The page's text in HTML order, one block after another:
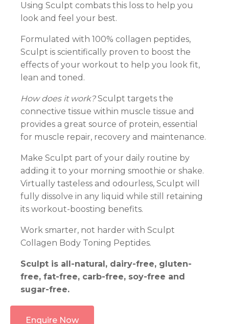
Using Sculpt combats this loss to help you
look and feel your best.
Formulated with 100% collagen peptides,
Sculpt is scientifically proven to boost the
effects of your workout to help you look fit,
lean and toned.
How does it work?Sculpt targets the
connective tissue within muscle tissue and
provides a great source of protein, essential
for muscle repair, recovery and maintenance.
Make Sculpt part of your daily routine by
adding it to your morning smoothie or shake.
Virtually tasteless and odourless, Sculpt will
fully dissolve in any liquid while still retaining
its workout-boosting benefits.
Work smarter, not harder with Sculpt
Collagen Body Toning Peptides.
Sculpt is all-natural, dairy-free, gluten-
free, fat-free, carb-free, soy-free and
sugar-free.
Enquire Now